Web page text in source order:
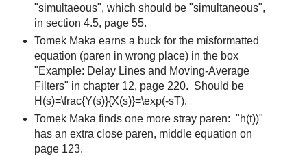
"simultaeous", which should be "simultaneous",
in section 4.5, page 55.
Tomek Maka earns a buck for the misformatted
equation (paren in wrong place) in the box
"Example: Delay Lines and Moving-Average
Filters" in chapter 12, page 220. Should be
H(s)=\frac{Y(s)}{X(s)}=\exp(-sT).
Tomek Maka finds one more stray paren: "h(t))"
has an extra close paren, middle equation on
page 123.